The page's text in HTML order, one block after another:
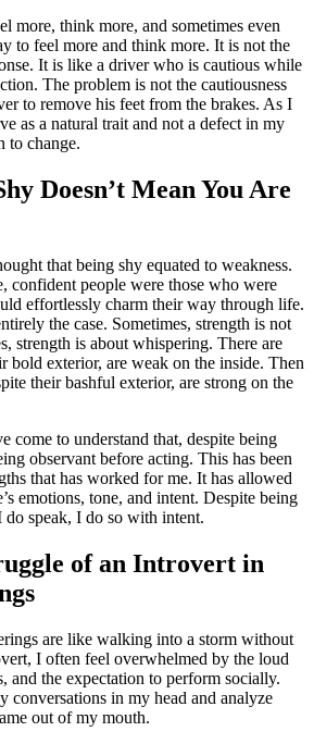
more, think more, and sometimes even
to feel more and think more. It is not the
It is like a driver who is cautious while
The problem is not the cautiousness
to remove his feet from the brakes. As I
as a natural trait and not a defect in my
to change.
Doesn’t Mean You Are
that being shy equated to weakness.
confident people were those who were
effortlessly charm their way through life.
the case. Sometimes, strength is not
strength is about whispering. There are
bold exterior, are weak on the inside. Then
their bashful exterior, are strong on the
come to understand that, despite being
observant before acting. This has been
that has worked for me. It has allowed
emotions, tone, and intent. Despite being
speak, I do so with intent.
of an Introvert in
are like walking into a storm without
I often feel overwhelmed by the loud
and the expectation to perform socially.
conversations in my head and analyze
out of my mouth.